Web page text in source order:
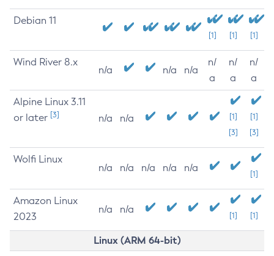
Debian 11
[1] [1] [1]
Wind River 8.x
n/a n/a n/a
n/
a
n/
a
n/
a
Alpine Linux 3.11
or later [3] n/a n/a
[1]
[3]
[1]
[3]
Wolfi Linux
n/a n/a n/a n/a n/a
[1]
Amazon Linux
2023
n/a n/a
[1] [1]
Linux (ARM 64-bit)